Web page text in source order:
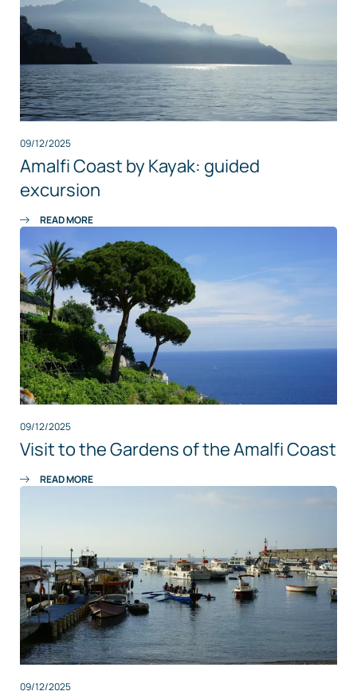
09/12/2025
Amalfi Coast by Kayak: guided
excursion
READ MORE
09/12/2025
Visit to the Gardens of the Amalfi Coast
READ MORE
09/12/2025